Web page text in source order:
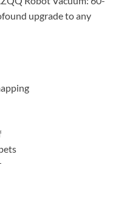
upgrade to any